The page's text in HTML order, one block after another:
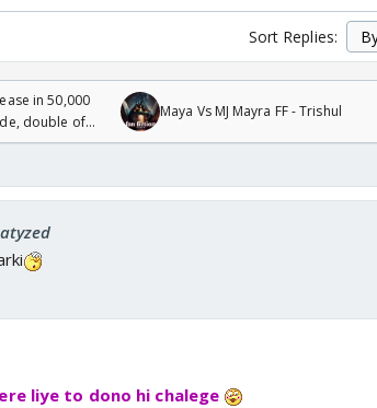
Sort Replies:
in 50,000
double of
Maya Vs MJ Mayra FF - Trishul
liye to dono hi chalege